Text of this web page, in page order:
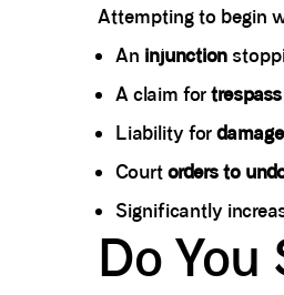
Attempting to begin
An injunction
A claim fortrespass
Liability fordamage
Courtorders to
Significantly
Do You